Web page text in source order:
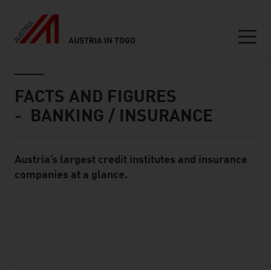
AUSTRIA IN TOGO
FACTS AND FIGURES
- BANKING / INSURANCE
Standard Content Module
Austria’s largest credit institutes and insurance
companies at a glance.